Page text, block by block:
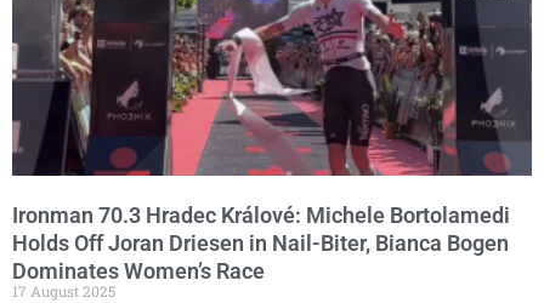
Ironman 70.3 Hradec Králové: Michele Bortolamedi
Holds Off Joran Driesen in Nail-Biter, Bianca Bogen
Dominates Women’s Race
17 August 2025